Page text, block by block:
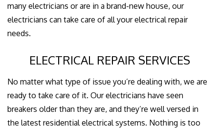
many electricians or are in a brand-new house, our
electricians can take care of all your electrical repair
needs.
ELECTRICAL REPAIR SERVICES
No matter what type of issue you’re dealing with, we are
ready to take care of it. Our electricians have seen
breakers older than they are, and they’re well versed in
the latest residential electrical systems. Nothing is too